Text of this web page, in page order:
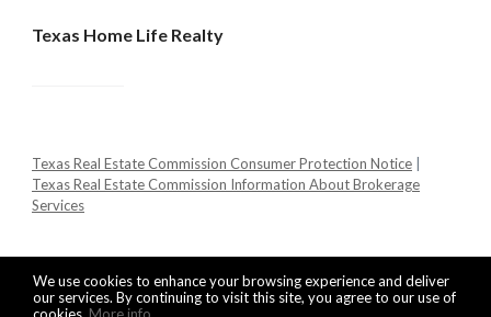
We use cookies to enhance your browsing experience and deliver
our services. By continuing to visit this site, you agree to our use of
Texas Home Life Realty
Texas Real Estate Commission Consumer Protection Notice
Texas Real Estate Commission Information About Brokerage
Services